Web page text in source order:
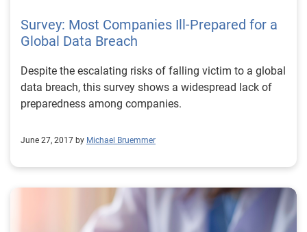
Survey: Most Companies Ill-Prepared for a
Global Data Breach
Despite the escalating risks of falling victim to a global
data breach, this survey shows a widespread lack of
preparedness among companies.
June 27, 2017 by Michael Bruemmer